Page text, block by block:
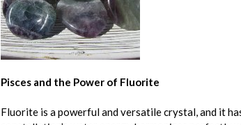
Pisces and the Power of Fluorite
Fluorite is a powerful and versatile crystal, and it